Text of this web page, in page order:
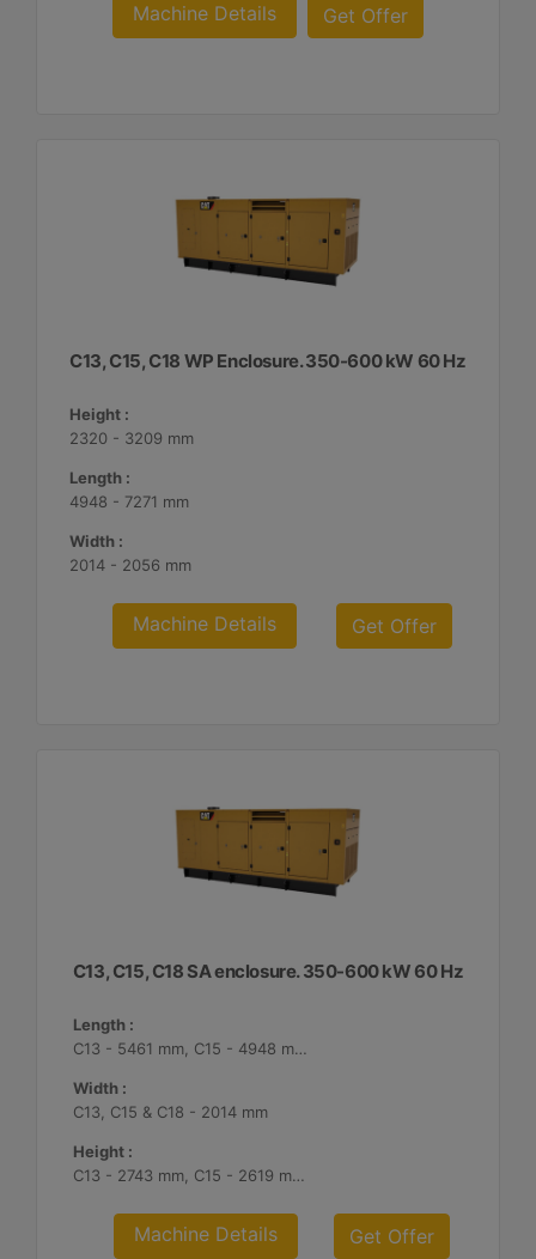
Machine Details Get Offer
C13, C15, C18 WP Enclosure. 350-600 kW 60 Hz
Height :
2320 - 3209 mm
Length :
4948 - 7271 mm
Width :
2014 - 2056 mm
Machine Details Get Offer
C13, C15, C18 SA enclosure. 350-600 kW 60 Hz
Length :
C13 - 5461 mm, C15 - 4948 mm, C18 - 5187 mm
Width :
C13, C15 & C18 - 2014 mm
Height :
C13 - 2743 mm, C15 - 2619 mm, C18 - 2561 mm
Machine Details Get Offer